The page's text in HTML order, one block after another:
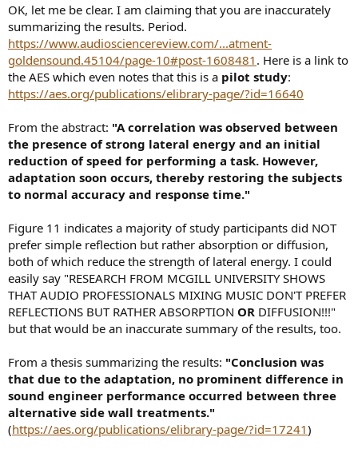
OK, let me be clear. I am claiming that you are inaccurately
summarizing the results. Period.
https://www.audiosciencereview.com/...atment-
goldensound.45104/page-10#post-1608481 . Here is a link to
the AES which even notes that this is a pilot study:
https://aes.org/publications/elibrary-page/?id=16640
From the abstract: "A correlation was observed between
the presence of strong lateral energy and an initial
reduction of speed for performing a task. However,
adaptation soon occurs, thereby restoring the subjects
to normal accuracy and response time."
Figure 11 indicates a majority of study participants did NOT
prefer simple reflection but rather absorption or diffusion,
both of which reduce the strength of lateral energy. I could
easily say "RESEARCH FROM MCGILL UNIVERSITY SHOWS
THAT AUDIO PROFESSIONALS MIXING MUSIC DON'T PREFER
REFLECTIONS BUT RATHER ABSORPTION OR DIFFUSION!!!"
but that would be an inaccurate summary of the results, too.
From a thesis summarizing the results: "Conclusion was
that due to the adaptation, no prominent difference in
sound engineer performance occurred between three
alternative side wall treatments."
(https://aes.org/publications/elibrary-page/?id=17241)